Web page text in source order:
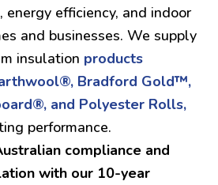
energy efficiency, and indoor
and businesses. We supply
insulation products
Bradford Gold™,
and Polyester Rolls,
performance.
compliance and
with our 10-year